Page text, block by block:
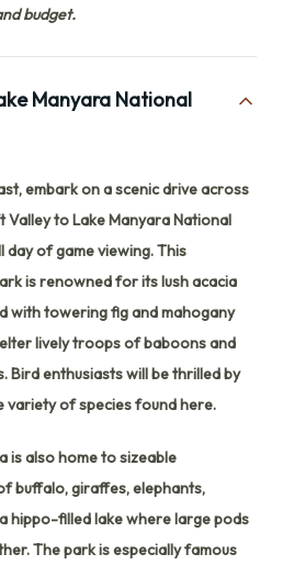
budget.
Manyara National
embark on a scenic drive across
Valley to Lake Manyara National
day of game viewing. This
is renowned for its lush acacia
with towering fig and mahogany
lively troops of baboons and
Bird enthusiasts will be thrilled by
variety of species found here.
is also home to sizeable
buffalo, giraffes, elephants,
hippo-filled lake where large pods
The park is especially famous